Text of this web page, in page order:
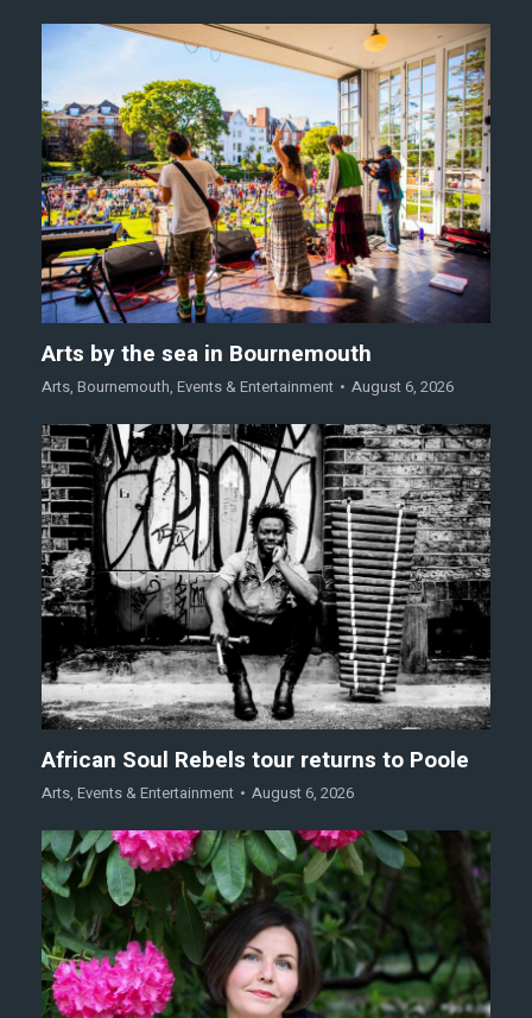
Arts by the sea in Bournemouth
Arts, Bournemouth, Events & Entertainment August 6, 2026
African Soul Rebels tour returns to Poole
Arts, Events & Entertainment August 6, 2026